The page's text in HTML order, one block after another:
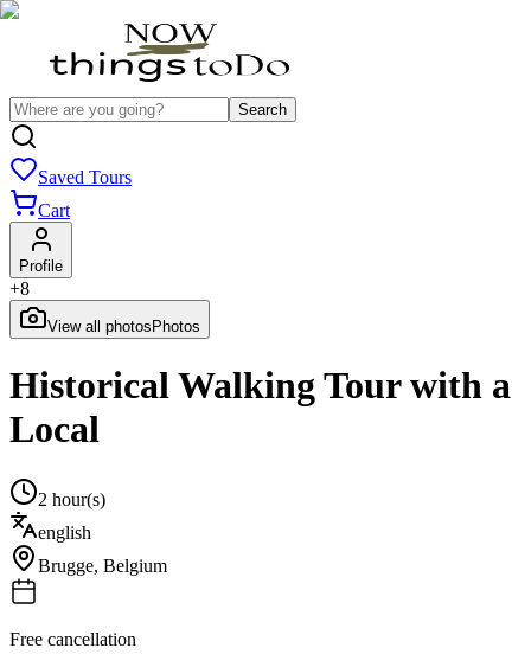
Search
Saved Tours
Cart
Profile
+8
View all photos Photos
Historical Walking Tour with a
Local
2 hour(s)
english
Brugge, Belgium
Free cancellation